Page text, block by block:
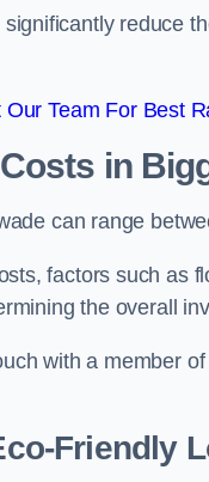
reduce
Our Team For Best
in
can range
factors such as
the overall
with a member
Friendly